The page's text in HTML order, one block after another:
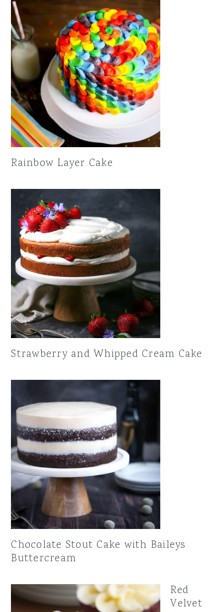
Rainbow Layer Cake
Strawberry and Whipped Cream Cake
Chocolate Stout Cake with Baileys
Buttercream
Red
Velvet